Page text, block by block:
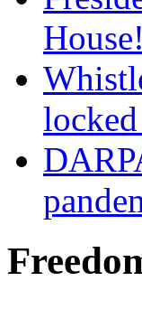
House!